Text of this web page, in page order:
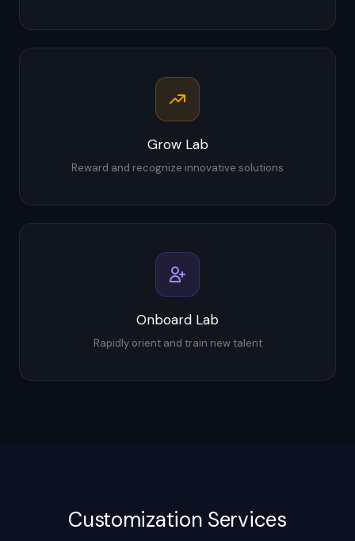
Grow Lab
Reward and recognize innovative solutions
Onboard Lab
Rapidly orient and train new talent
Customization Services